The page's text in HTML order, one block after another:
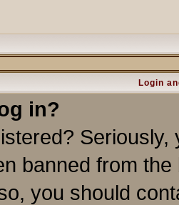
Login
in?
banned from
you should